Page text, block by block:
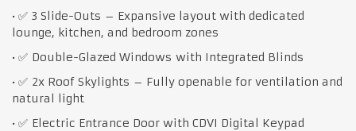
• ✅ 3 Slide-Outs – Expansive layout with dedicated
lounge, kitchen, and bedroom zones
• ✅ Double-Glazed Windows with Integrated Blinds
• ✅ 2x Roof Skylights – Fully openable for ventilation and
natural light
• ✅ Electric Entrance Door with CDVI Digital Keypad